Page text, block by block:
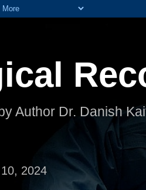
Author Dr. Danish
2024